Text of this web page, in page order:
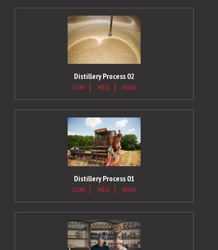
Distillery Process 02
LOW MED HIGH
Distillery Process 01
LOW MED HIGH